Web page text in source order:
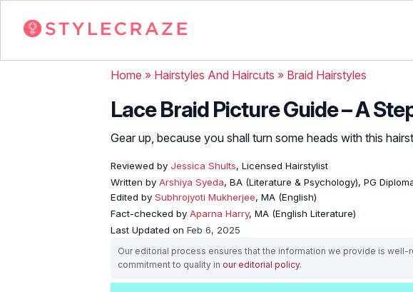
Home » Hairstyles And Haircuts » Braid Hairstyles
Lace Braid Picture Guide – A
Gear up, because you shall turn some heads with this
Reviewed by Jessica Shults, Licensed Hairstylist
Written by Arshiya Syeda, BA (Literature & Psychology), PG
Edited by Subhrojyoti Mukherjee, MA (English)
Fact-checked by Aparna Harry, MA (English Literature)
Last Updated on Feb 6, 2025
Our editorial process ensures that the information we provide is well-
commitment to quality in our editorial policy.